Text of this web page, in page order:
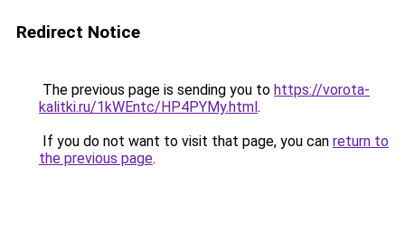
Redirect Notice
The previous page is sending you to https://vorota-
kalitki.ru/1kWEntc/HP4PYMy.html.
If you do not want to visit that page, you can return to
the previous page.